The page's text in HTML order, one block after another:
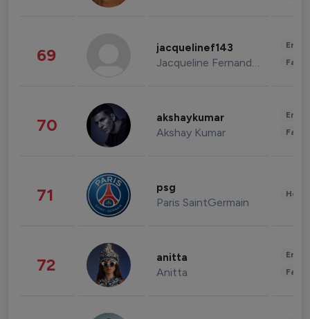
69 jacquelinef143
Jacqueline Fernandez
70 akshaykumar
Akshay Kumar
71 psg
Paris SaintGermain
72 anitta
Anitta